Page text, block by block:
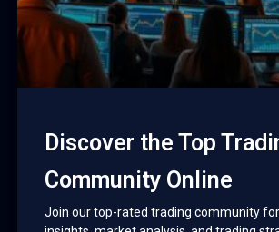
Discover the Top
Community Online
Join our top-rated trading community